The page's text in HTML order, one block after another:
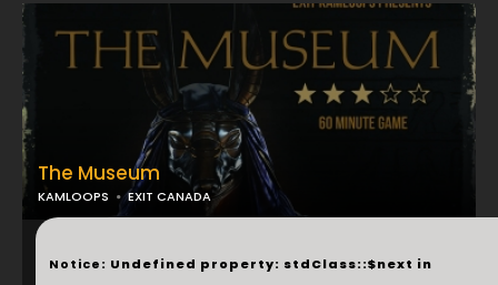
The Museum
KAMLOOPS EXIT CANADA
...
Notice: Undefined property: stdClass::$next in